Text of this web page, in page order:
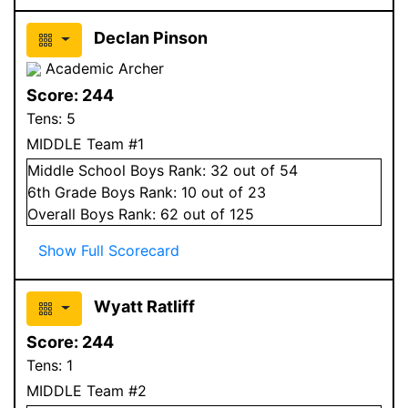
Declan Pinson
Academic Archer
Score: 244
Tens: 5
MIDDLE Team #1
Middle School Boys Rank: 32 out of 54
6th Grade Boys Rank: 10 out of 23
Overall Boys Rank: 62 out of 125
Show Full Scorecard
Wyatt Ratliff
Score: 244
Tens: 1
MIDDLE Team #2